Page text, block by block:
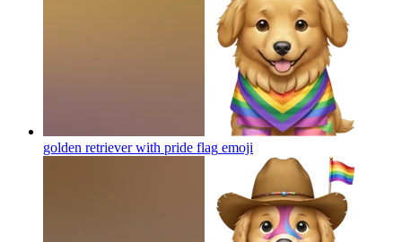
golden retriever with pride flag emoji